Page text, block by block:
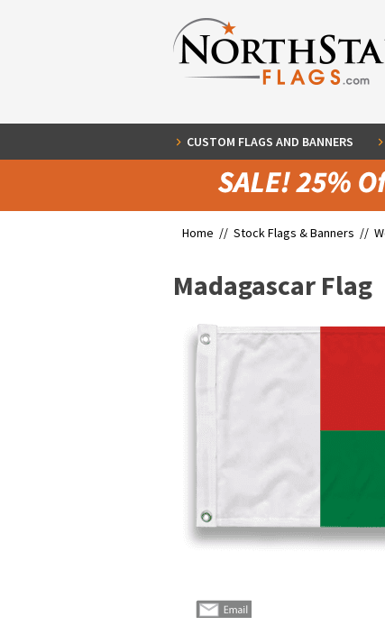
CUSTOM FLAGS AND BANNERS
Home // Stock Flags & Banners //
Madagascar Flag